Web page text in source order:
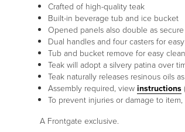
Crafted of high-quality teak
Built-in beverage tub and ice bucket
Opened panels also double as
Dual handles and four casters for
Tub and bucket remove for easy
Teak will adopt a silvery patina over
Teak naturally releases resinous oils
Assembly required, view instructions
To prevent injuries or damage to
A Frontgate exclusive.